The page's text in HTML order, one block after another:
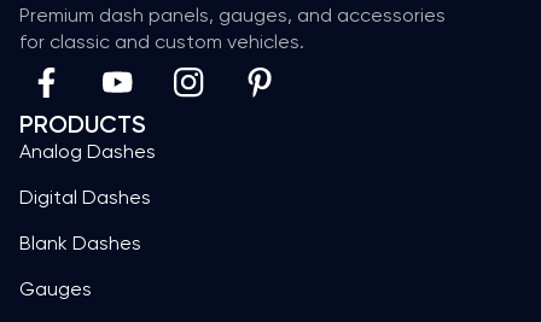
Premium dash panels, gauges, and accessories
for classic and custom vehicles.
PRODUCTS
Analog Dashes
Digital Dashes
Blank Dashes
Gauges